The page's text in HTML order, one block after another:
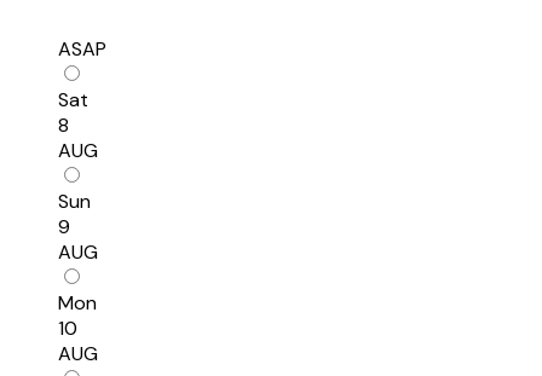
ASAP
Sat
8
AUG
Sun
9
AUG
Mon
10
AUG